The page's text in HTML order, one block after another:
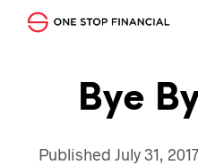
Bye
Published July 31, 2017